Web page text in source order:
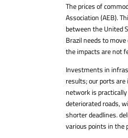
The prices of
Association (AEB).
between the United
Brazil needs to
the impacts are not
Investments in
results; our ports
network is
deteriorated roads,
shorter deadlines.
various points in the